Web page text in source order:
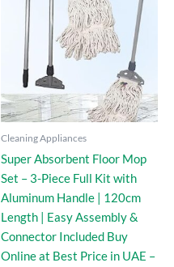
Cleaning Appliances
Super Absorbent Floor Mop
Set – 3-Piece Full Kit with
Aluminum Handle | 120cm
Length | Easy Assembly &
Connector Included Buy
Online at Best Price in UAE –